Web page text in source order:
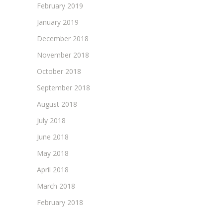
February 2019
January 2019
December 2018
November 2018
October 2018
September 2018
August 2018
July 2018
June 2018
May 2018
April 2018
March 2018
February 2018